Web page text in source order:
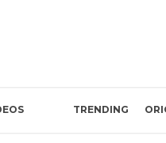
TRENDING